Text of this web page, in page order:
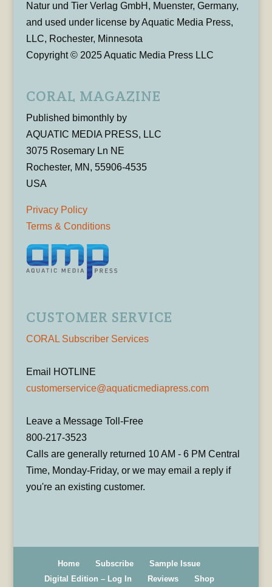
Natur und Tier Verlag GmbH, Muenster, Germany,
and used under license by Aquatic Media Press,
LLC, Rochester, Minnesota
Copyright © 2025 Aquatic Media Press LLC
CORAL MAGAZINE
Published bimonthly by
AQUATIC MEDIA PRESS, LLC
3075 Rosemary Ln NE
Rochester, MN, 55906-4535
USA
Privacy Policy
Terms & Conditions
CUSTOMER SERVICE
CORAL Subscriber Services
Email HOTLINE
customerservice@aquaticmediapress.com
Leave a Message Toll-Free
800-217-3523
Calls are generally returned 10 AM - 6 PM Central
Time, Monday-Friday, or we may email a reply if
you're an existing customer.
Home Subscribe
Sample Issue
Digital Edition – Log In
Reviews Shop